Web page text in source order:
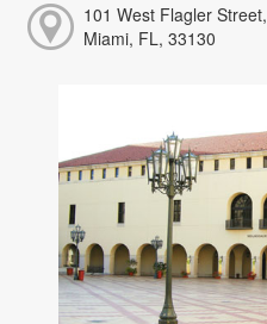
101 West Flagler Street,
Miami, FL, 33130